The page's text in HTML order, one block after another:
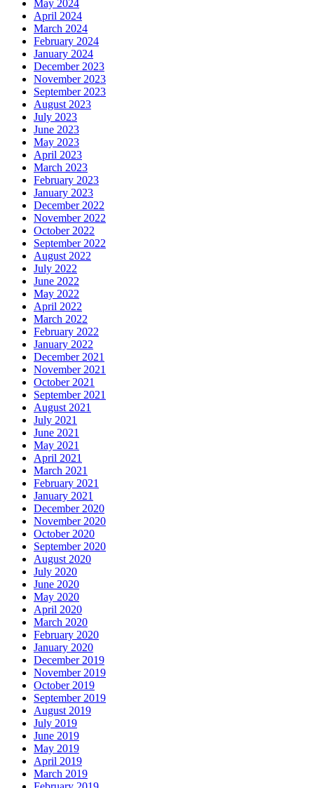
May 2024
April 2024
March 2024
February 2024
January 2024
December 2023
November 2023
September 2023
August 2023
July 2023
June 2023
May 2023
April 2023
March 2023
February 2023
January 2023
December 2022
November 2022
October 2022
September 2022
August 2022
July 2022
June 2022
May 2022
April 2022
March 2022
February 2022
January 2022
December 2021
November 2021
October 2021
September 2021
August 2021
July 2021
June 2021
May 2021
April 2021
March 2021
February 2021
January 2021
December 2020
November 2020
October 2020
September 2020
August 2020
July 2020
June 2020
May 2020
April 2020
March 2020
February 2020
January 2020
December 2019
November 2019
October 2019
September 2019
August 2019
July 2019
June 2019
May 2019
April 2019
March 2019